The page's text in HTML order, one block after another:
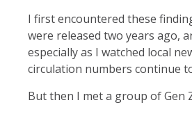
I first encountered these
were released two years ago,
especially as I watched local
circulation numbers continue
But then I met a group of Gen